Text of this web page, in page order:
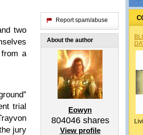
two
a
trial
jury
Report spam/abuse
About the author
Eowyn
804046shares
View profile